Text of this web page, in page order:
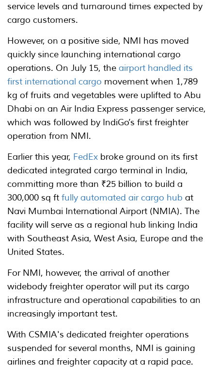
service levels and turnaround times expected by
cargo customers.
However, on a positive side, NMI has moved
quickly since launching international cargo
operations. On July 15, the airport handled its
first international cargo movement when 1,789
kg of fruits and vegetables were uplifted to Abu
Dhabi on an Air India Express passenger service,
which was followed by IndiGo’s first freighter
operation from NMI.
Earlier this year, FedEx broke ground on its first
dedicated integrated cargo terminal in India,
committing more than ₹25 billion to build a
300,000 sq ft fully automated air cargo hub at
Navi Mumbai International Airport (NMIA). The
facility will serve as a regional hub linking India
with Southeast Asia, West Asia, Europe and the
United States.
For NMI, however, the arrival of another
widebody freighter operator will put its cargo
infrastructure and operational capabilities to an
increasingly important test.
With CSMIA's dedicated freighter operations
suspended for several months, NMI is gaining
airlines and freighter capacity at a rapid pace.